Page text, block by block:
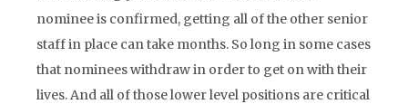
nominee is confirmed, getting all of the other senior
staff in place can take months. So long in some cases
that nominees withdraw in order to get on with their
lives. And all of those lower level positions are critical